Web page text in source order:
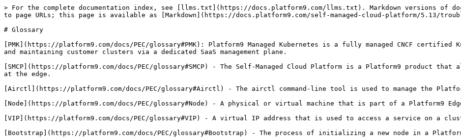
> For the complete documentation index, see [llms.txt](https://docs.platform9.com/llms.txt). Markdown versions of
to page URLs; this page is available as [Markdown](https://docs.platform9.com/self-managed-cloud-platform/5.13/
# Glossary
[PMK](https://platform9.com/docs/PEC/glossary#PMK): Platform9 Managed Kubernetes is a fully managed CNCF
and maintaining customer clusters via a dedicated SaaS management plane.
[SMCP](https://platform9.com/docs/PEC/glossary#SMCP) - The Self-Managed Cloud Platform is a Platform9 product that
at the edge.
[Airctl](https://platform9.com/docs/PEC/glossary#Airctl) - The airctl command-line tool is used to manage the
[Node](https://platform9.com/docs/PEC/glossary#Node) - A physical or virtual machine that is part of a Platform9
[VIP](https://platform9.com/docs/PEC/glossary#VIP) - A virtual IP address that is used to access a service on a
[Bootstrap](https://platform9.com/docs/PEC/glossary#Bootstrap) - The process of initializing a new node in a